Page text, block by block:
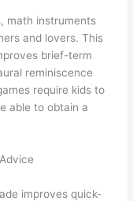
math instruments
and lovers. This
brief-term
reminiscence
require kids to
able to obtain a
improves quick-